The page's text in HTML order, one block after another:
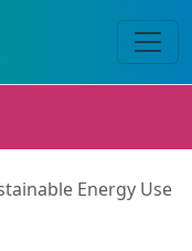
Energy Use